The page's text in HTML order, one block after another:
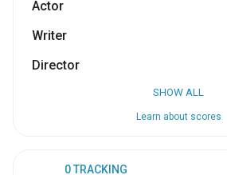
Actor
Writer
Director
SHOW ALL
Learn about scores
0 TRACKING